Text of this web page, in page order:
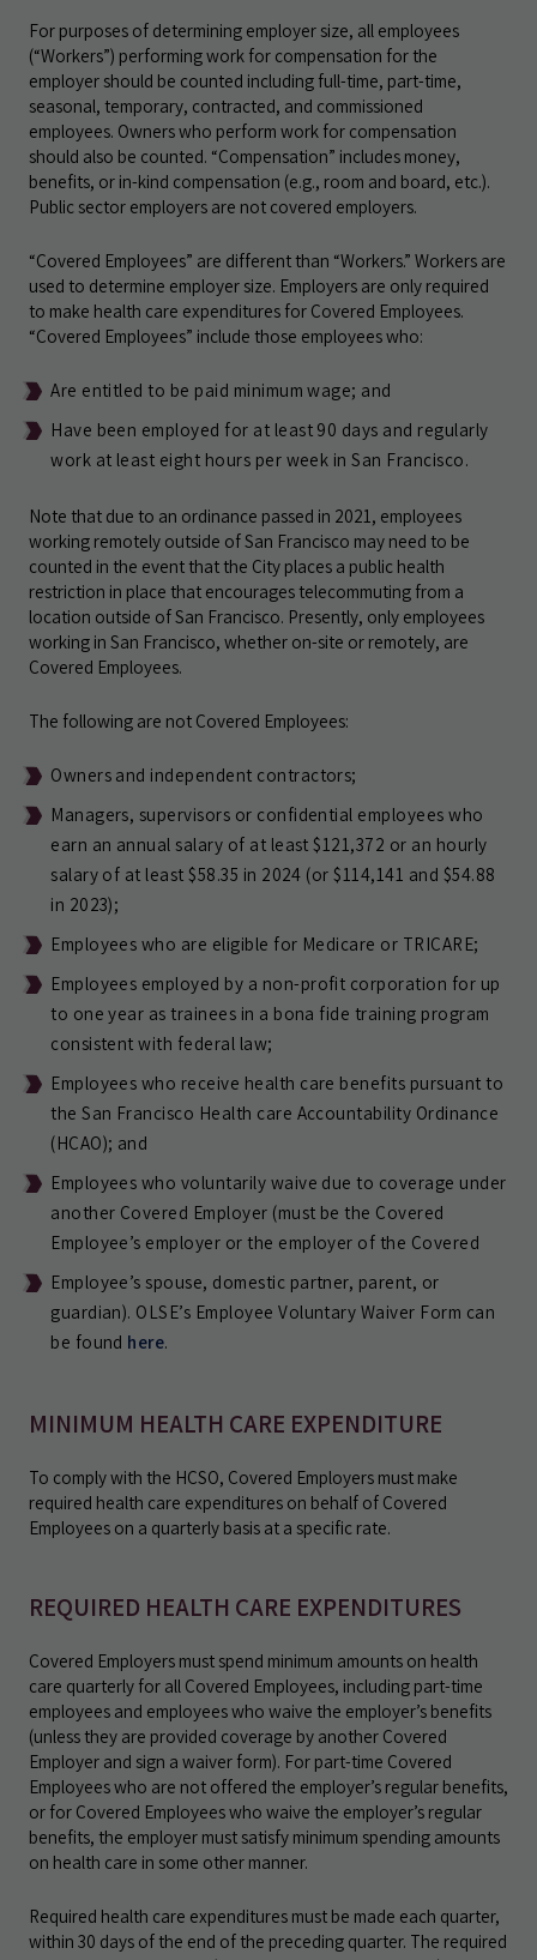
For purposes of determining employer size, all employees
(“Workers”) performing work for compensation for the
employer should be counted including full-time, part-time,
seasonal, temporary, contracted, and commissioned
employees. Owners who perform work for compensation
should also be counted. “Compensation” includes money,
benefits, or in-kind compensation (e.g., room and board, etc.).
Public sector employers are not covered employers.
“Covered Employees” are different than “Workers.” Workers are
used to determine employer size. Employers are only required
to make health care expenditures for Covered Employees.
“Covered Employees” include those employees who:
Are entitled to be paid minimum wage; and
Have been employed for at least 90 days and regularly
work at least eight hours per week in San Francisco.
Note that due to an ordinance passed in 2021, employees
working remotely outside of San Francisco may need to be
counted in the event that the City places a public health
restriction in place that encourages telecommuting from a
location outside of San Francisco. Presently, only employees
working in San Francisco, whether on-site or remotely, are
Covered Employees.
The following are not Covered Employees:
Owners and independent contractors;
Managers, supervisors or confidential employees who
earn an annual salary of at least $121,372 or an hourly
salary of at least $58.35 in 2024 (or $114,141 and $54.88
in 2023);
Employees who are eligible for Medicare or TRICARE;
Employees employed by a non-profit corporation for up
to one year as trainees in a bona fide training program
consistent with federal law;
Employees who receive health care benefits pursuant to
the San Francisco Health care Accountability Ordinance
(HCAO); and
Employees who voluntarily waive due to coverage under
another Covered Employer (must be the Covered
Employee’s employer or the employer of the Covered
Employee’s spouse, domestic partner, parent, or
guardian). OLSE’s Employee Voluntary Waiver Form can
be found here.
MINIMUM HEALTH CARE EXPENDITURE
To comply with the HCSO, Covered Employers must make
required health care expenditures on behalf of Covered
Employees on a quarterly basis at a specific rate.
REQUIRED HEALTH CARE EXPENDITURES
Covered Employers must spend minimum amounts on health
care quarterly for all Covered Employees, including part-time
employees and employees who waive the employer’s benefits
(unless they are provided coverage by another Covered
Employer and sign a waiver form). For part-time Covered
Employees who are not offered the employer’s regular benefits,
or for Covered Employees who waive the employer’s regular
benefits, the employer must satisfy minimum spending amounts
on health care in some other manner.
Required health care expenditures must be made each quarter,
within 30 days of the end of the preceding quarter. The required